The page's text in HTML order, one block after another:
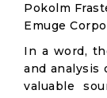
Pokolm
Emuge
In a word,
and analysis
valuable